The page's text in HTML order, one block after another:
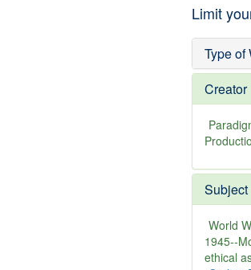
Limit
Type of
Creator
Subject
World
1945--
ethical